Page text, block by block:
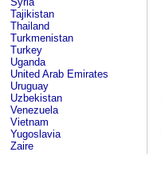
Tajikistan
Thailand
Turkmenistan
Turkey
Uganda
United Arab Emirates
Uruguay
Uzbekistan
Venezuela
Vietnam
Yugoslavia
Zaire